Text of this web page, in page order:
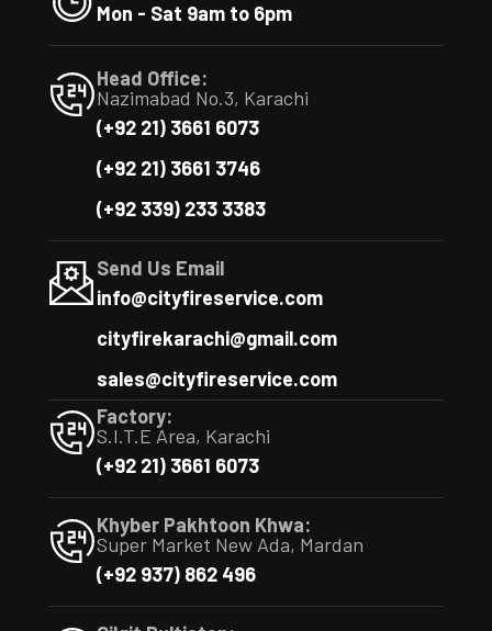
Mon - Sat 9am to 6pm
Head Office:
Nazimabad No.3, Karachi
(+92 21) 3661 6073
(+92 21) 3661 3746
(+92 339) 233 3383
Send Us Email
info@cityfireservice.com
cityfirekarachi@gmail.com
sales@cityfireservice.com
Factory:
S.I.T.E Area, Karachi
(+92 21) 3661 6073
Khyber Pakhtoon Khwa:
Super Market New Ada, Mardan
(+92 937) 862 496